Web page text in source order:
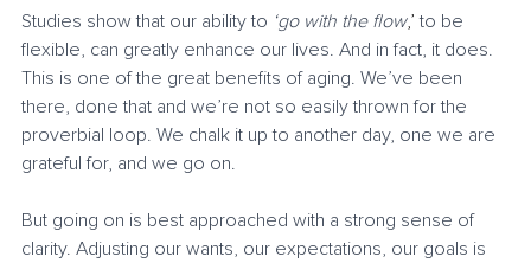
Studies show that our ability to ‘go with the flow,’ to be
flexible, can greatly enhance our lives. And in fact, it does.
This is one of the great benefits of aging. We’ve been
there, done that and we’re not so easily thrown for the
proverbial loop. We chalk it up to another day, one we are
grateful for, and we go on.
But going on is best approached with a strong sense of
clarity. Adjusting our wants, our expectations, our goals is